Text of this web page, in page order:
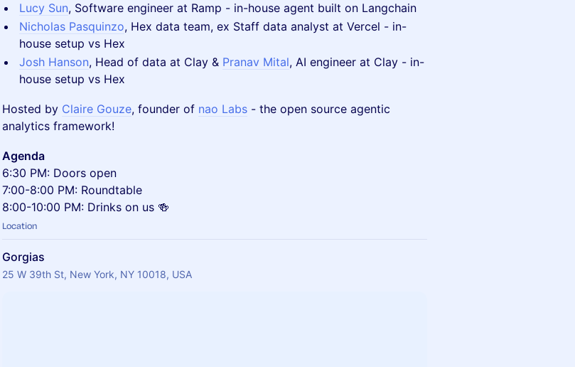
Lucy Sun, Software engineer at Ramp - in-house agent built on Langchain
Nicholas Pasquinzo, Hex data team, ex Staff data analyst at Vercel - in-
house setup vs Hex
Josh Hanson, Head of data at Clay & Pranav Mital, AI engineer at Clay - in-
house setup vs Hex
Hosted by Claire Gouze, founder of nao Labs - the open source agentic
analytics framework!
Agenda
6:30 PM: Doors open
7:00-8:00 PM: Roundtable
8:00-10:00 PM: Drinks on us 🍻
Location
Gorgias
25 W 39th St, New York, NY 10018, USA